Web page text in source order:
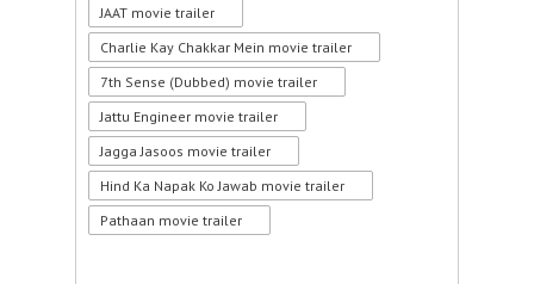
JAAT movie trailer
Charlie Kay Chakkar Mein movie trailer
7th Sense (Dubbed) movie trailer
Jattu Engineer movie trailer
Jagga Jasoos movie trailer
Hind Ka Napak Ko Jawab movie trailer
Pathaan movie trailer